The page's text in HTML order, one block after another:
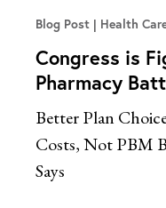
Blog Post Health
Congress is
Pharmacy
Better Plan
Costs, Not PBM
Says